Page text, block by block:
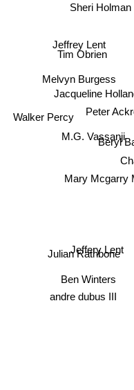
Beryl
Peter
Mary Mcgarry
M.G. Vassanji
Jacqueline
Jeffery Lent
Sheri Holman
Jeffrey Lent
Julian Rathbone
Tim Obrien
Melvyn Burgess
Ben Winters
andre dubus III
Walker Percy